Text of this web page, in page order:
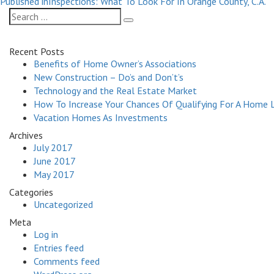
navigation
Search
for:
Recent Posts
Benefits of Home Owner’s Associations
New Construction – Do’s and Don’t’s
Technology and the Real Estate Market
How To Increase Your Chances Of Qualifying For A Home
Vacation Homes As Investments
Archives
July 2017
June 2017
May 2017
Categories
Uncategorized
Meta
Log in
Entries feed
Comments feed